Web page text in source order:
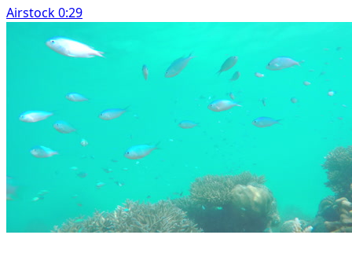
Airstock 0:29